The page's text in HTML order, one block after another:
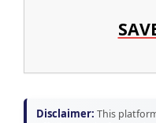
Disclaimer: This